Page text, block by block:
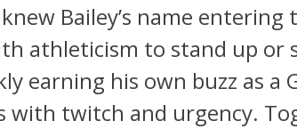
Bailey’s name
athleticism to stand up or
earning his own buzz as a
with twitch and urgency.